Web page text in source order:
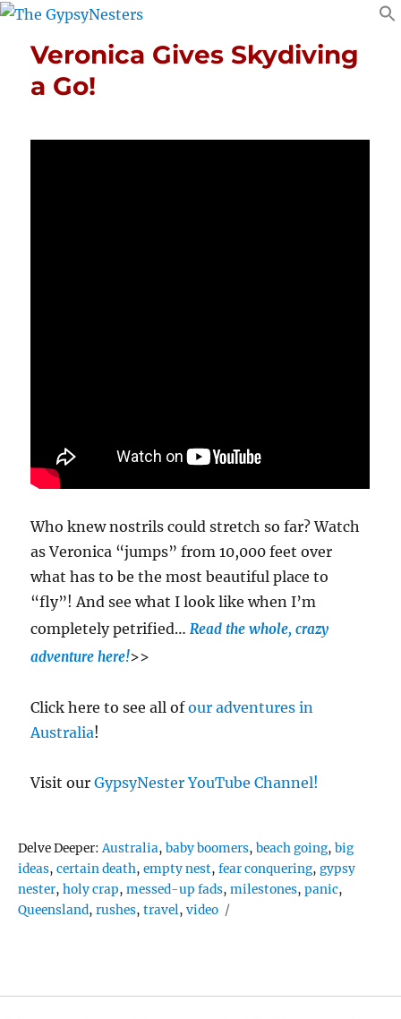
Veronica Gives Skydiving
a Go!
Who knew nostrils could stretch so far? Watch
as Veronica “jumps” from 10,000 feet over
what has to be the most beautiful place to
“fly”! And see what I look like when I’m
completely petrified… Read the whole, crazy
adventure here!>>
Click here to see all ofour adventures in
Australia!
Visit ourGypsyNester YouTube Channel!
Delve Deeper:Tags
Australia,baby boomers,beach going,big
ideas,certain death,empty nest,fear conquering,gypsy
nester,holy crap,messed-up fads,milestones,panic,
Queensland,rushes,travel,video